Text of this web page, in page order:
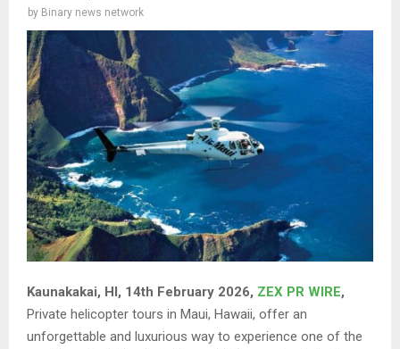
by Binary news network
Kaunakakai, HI, 14th February 2026, ZEX PR WIRE,
Private helicopter tours in Maui, Hawaii, offer an
unforgettable and luxurious way to experience one of the